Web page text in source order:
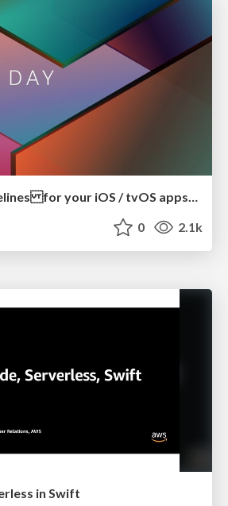
Deployment pipelines for your iOS / tvOS apps with Amazon EC2 Mac Instances
0 2.1k
in Swift